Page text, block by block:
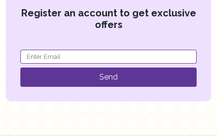
Register an account to get exclusive
offers
Send